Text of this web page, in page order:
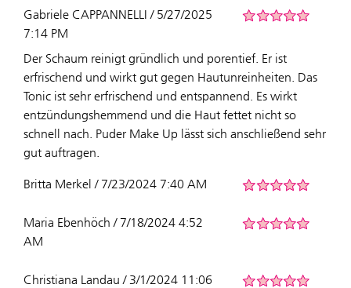
Gabriele CAPPANNELLI / 5/27/2025
7:14 PM
Der Schaum reinigt gründlich und porentief. Er ist
erfrischend und wirkt gut gegen Hautunreinheiten. Das
Tonic ist sehr erfrischend und entspannend. Es wirkt
entzündungshemmend und die Haut fettet nicht so
schnell nach. Puder Make Up lässt sich anschließend sehr
gut auftragen.
Britta Merkel / 7/23/2024 7:40 AM
Maria Ebenhöch / 7/18/2024 4:52
AM
Christiana Landau / 3/1/2024 11:06